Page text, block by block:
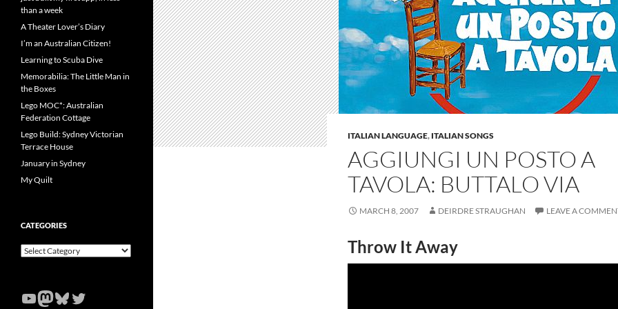
ITALIAN LANGUAGE, ITALIAN SONGS
AGGIUNGI UN POSTO A
TAVOLA: BUTTALO VIA
MARCH 8, 2007 DEIRDRE STRAUGHAN LEAVE A
Throw It Away
than a week
A Theater Lover’s Diary
I’m an Australian Citizen!
Learning to Scuba Dive
Memorabilia: The Little Man in
the Boxes
Lego MOC*: Australian
Federation Cottage
Lego Build: Sydney Victorian
Terrace House
January in Sydney
My Quilt
CATEGORIES
Categories
YouTube
Mastodon
Bluesky
Twitter